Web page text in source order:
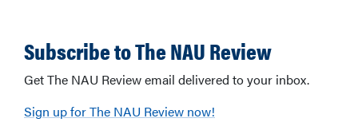
Subscribe to The NAU Review
Get The NAU Review email delivered to your inbox.
Sign up for The NAU Review now!